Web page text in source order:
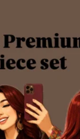
to seller